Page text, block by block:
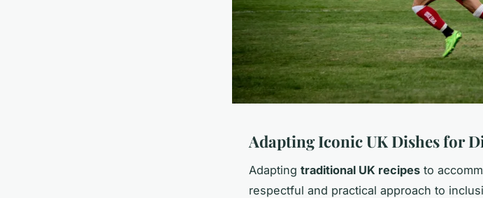
Adapting Iconic UK Dishes for
Adapting traditional UK recipes to
respectful and practical approach to